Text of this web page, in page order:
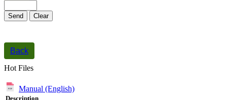
Send Clear
Back
Hot Files
Manual (English)
Description